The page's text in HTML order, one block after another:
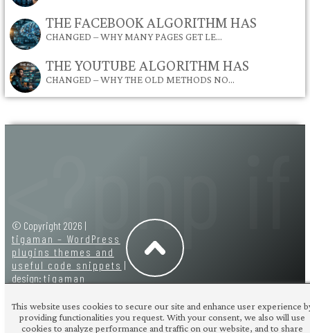
THE FACEBOOK ALGORITHM HAS
CHANGED – WHY MANY PAGES GET LE…
THE YOUTUBE ALGORITHM HAS
CHANGED – WHY THE OLD METHODS NO…
© Copyright 2026 |
tigaman – WordPress
plugins themes and
useful code snippets |
design: tigaman
This website uses cookies to secure our site and enhance user experience
providing functionalities you request. With your consent, we also will use
cookies to analyze performance and traffic on our website, and to share